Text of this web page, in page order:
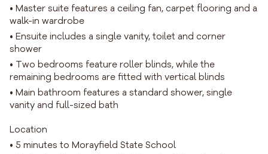
• Master suite features a ceiling fan, carpet flooring and a
walk-in wardrobe
• Ensuite includes a single vanity, toilet and corner
shower
• Two bedrooms feature roller blinds, while the
remaining bedrooms are fitted with vertical blinds
• Main bathroom features a standard shower, single
vanity and full-sized bath
Location
• 5 minutes to Morayfield State School